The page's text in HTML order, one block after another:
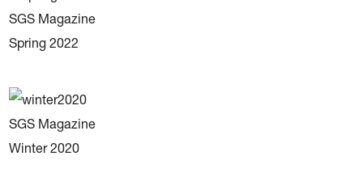
SGS Magazine
Spring 2022
SGS Magazine
Winter 2020